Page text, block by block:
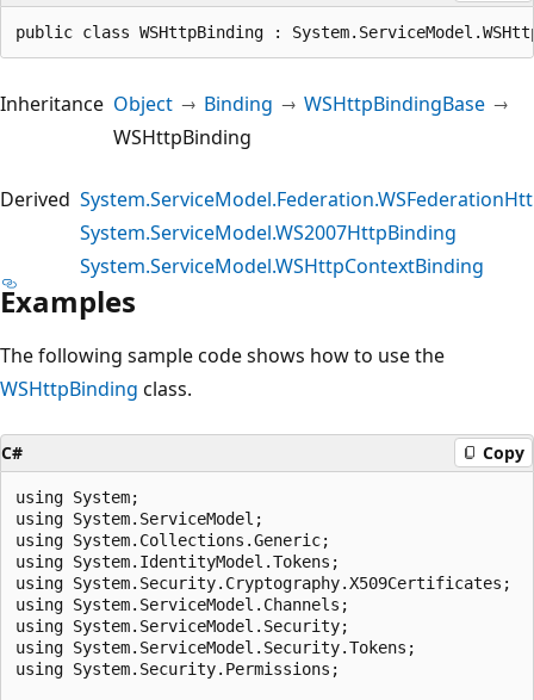
public class WSHttpBinding :
Inheritance Object Binding
WSHttpBindingBase
WSHttpBinding
Derived
System.ServiceModel.WS2007HttpBinding
System.ServiceModel.WSHttpContextBinding
Examples
The following sample code shows how to use the
WSHttpBinding class.
C# Copy
using System;
using System.ServiceModel;
using System.Collections.Generic;
using System.IdentityModel.Tokens;
using System.Security.Cryptography.X509Certificates;
using System.ServiceModel.Channels;
using System.ServiceModel.Security;
using System.ServiceModel.Security.Tokens;
using System.Security.Permissions;